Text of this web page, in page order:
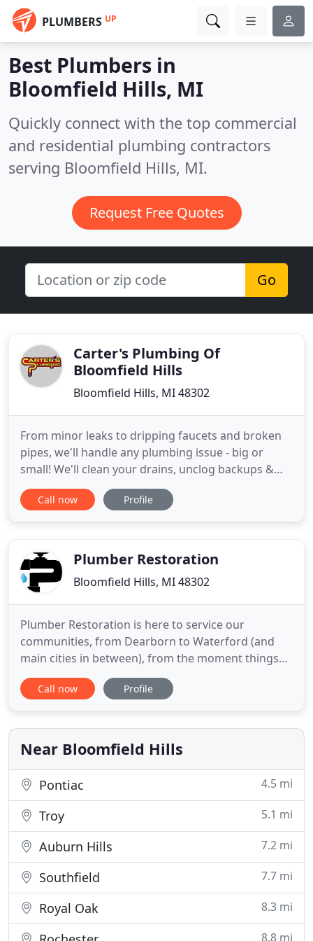
PLUMBERS UP
Best Plumbers in
Bloomfield Hills, MI
Quickly connect with the top commercial
and residential plumbing contractors
serving Bloomfield Hills, MI.
Request Free Quotes
Go
Carter's Plumbing Of
Bloomfield Hills
Bloomfield Hills, MI 48302
From minor leaks to dripping faucets and broken
pipes, we'll handle any plumbing issue - big or
small! We'll clean your drains, unclog backups &
ensure that your pipes are functioning properly
through camera inspections. Carter's Plumbing is
reliable solutions
Call now Profile
Plumber Restoration
Bloomfield Hills, MI 48302
Plumber Restoration is here to service our
communities, from Dearborn to Waterford (and
main cities in between), from the moment things
go wrong. Whether it's the first call with our
compassionate customer service team, or getting
technicians, we always aim to treat you and your
home like family. We offer the
Call now Profile
Near Bloomfield Hills
Pontiac 4.5 mi
Troy 5.1 mi
Auburn Hills 7.2 mi
Southfield 7.7 mi
Royal Oak 8.3 mi
8.8 mi